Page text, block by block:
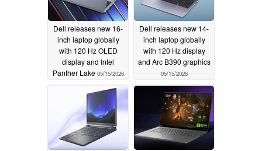
Dell releases new 16-
inch laptop globally
with 120 Hz OLED
display and Intel
Panther Lake 05/15/2026
Dell releases new 14-
inch laptop globally
with 120 Hz display
and Arc B390 graphics
05/15/2026